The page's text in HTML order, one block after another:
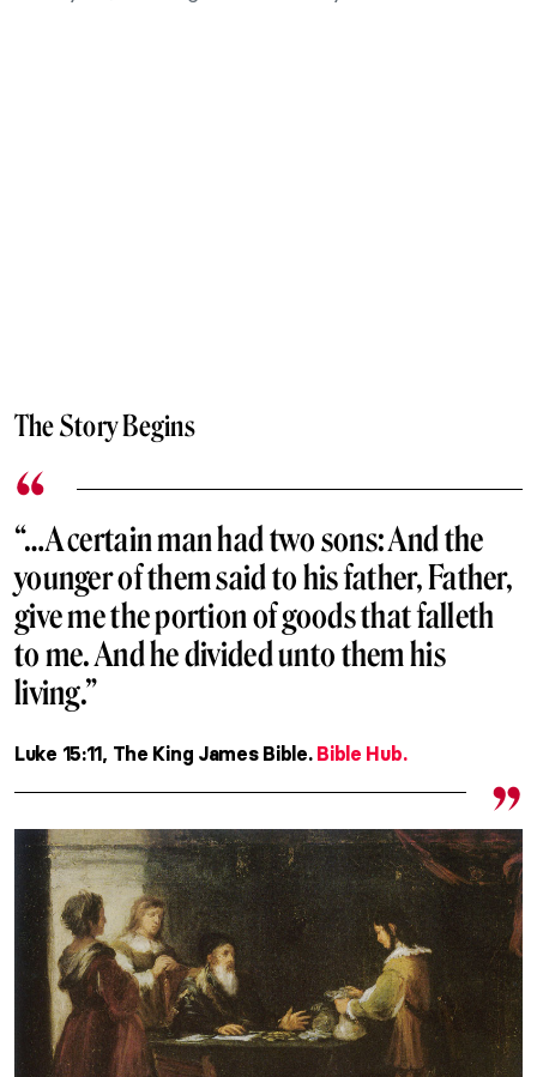
The Story Begins
“…A certain man had two sons: And the
younger of them said to his father, Father,
give me the portion of goods that falleth
to me. And he divided unto them his
living.”
Luke 15:11, The King James Bible. Bible Hub.